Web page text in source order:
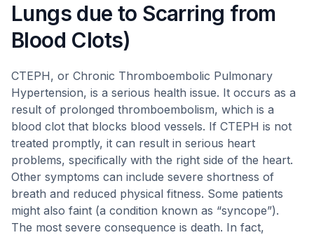
Lungs due to Scarring from
Blood Clots)
CTEPH, or Chronic Thromboembolic Pulmonary
Hypertension, is a serious health issue. It occurs as a
result of prolonged thromboembolism, which is a
blood clot that blocks blood vessels. If CTEPH is not
treated promptly, it can result in serious heart
problems, specifically with the right side of the heart.
Other symptoms can include severe shortness of
breath and reduced physical fitness. Some patients
might also faint (a condition known as “syncope”).
The most severe consequence is death. In fact,